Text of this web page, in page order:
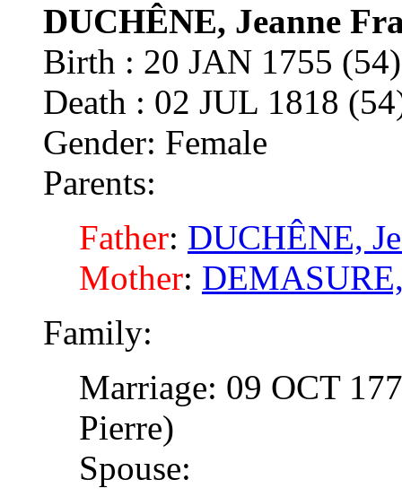
DUCHÊNE, Jeanne
Birth : 20 JAN 1755
Death : 02 JUL 1818
Gender: Female
Parents:
Father: DUCHÊNE,
Mother:
Family:
Marriage: 09 OCT
Pierre)
Spouse: